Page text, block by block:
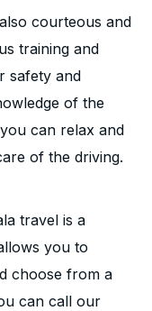
courteous and
training and
safety and
of the
can relax and
of the driving.
travel is a
you to
choose from a
can call our